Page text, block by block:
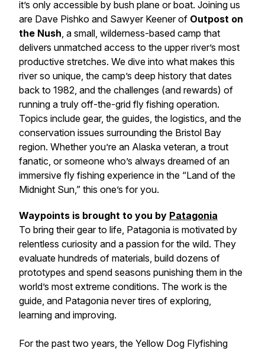
it’s only accessible by bush plane or boat. Joining us
are Dave Pishko and Sawyer Keener of Outpost on
the Nush, a small, wilderness-based camp that
delivers unmatched access to the upper river’s most
productive stretches. We dive into what makes this
river so unique, the camp’s deep history that dates
back to 1982, and the challenges (and rewards) of
running a truly off-the-grid fly fishing operation.
Topics include gear, the guides, the logistics, and the
conservation issues surrounding the Bristol Bay
region. Whether you’re an Alaska veteran, a trout
fanatic, or someone who’s always dreamed of an
immersive fly fishing experience in the “Land of the
Midnight Sun,” this one’s for you.
Waypoints is brought to you by Patagonia
To bring their gear to life, Patagonia is motivated by
relentless curiosity and a passion for the wild. They
evaluate hundreds of materials, build dozens of
prototypes and spend seasons punishing them in the
world’s most extreme conditions. The work is the
guide, and Patagonia never tires of exploring,
learning and improving.
For the past two years, the Yellow Dog Flyfishing